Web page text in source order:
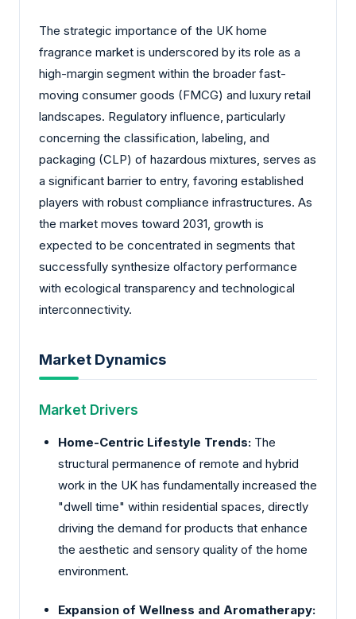
The strategic importance of the UK home
fragrance market is underscored by its role as a
high-margin segment within the broader fast-
moving consumer goods (FMCG) and luxury retail
landscapes. Regulatory influence, particularly
concerning the classification, labeling, and
packaging (CLP) of hazardous mixtures, serves as
a significant barrier to entry, favoring established
players with robust compliance infrastructures. As
the market moves toward 2031, growth is
expected to be concentrated in segments that
successfully synthesize olfactory performance
with ecological transparency and technological
interconnectivity.
Market Dynamics
Market Drivers
Home-Centric Lifestyle Trends: The
structural permanence of remote and hybrid
work in the UK has fundamentally increased the
"dwell time" within residential spaces, directly
driving the demand for products that enhance
the aesthetic and sensory quality of the home
environment.
Expansion of Wellness and Aromatherapy: